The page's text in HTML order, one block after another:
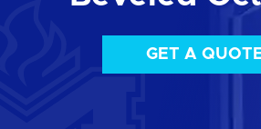
GET A